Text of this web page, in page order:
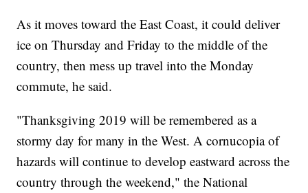
As it moves toward the East Coast, it could deliver
ice on Thursday and Friday to the middle of the
country, then mess up travel into the Monday
commute, he said.
"Thanksgiving 2019 will be remembered as a
stormy day for many in the West. A cornucopia of
hazards will continue to develop eastward across the
country through the weekend," the National